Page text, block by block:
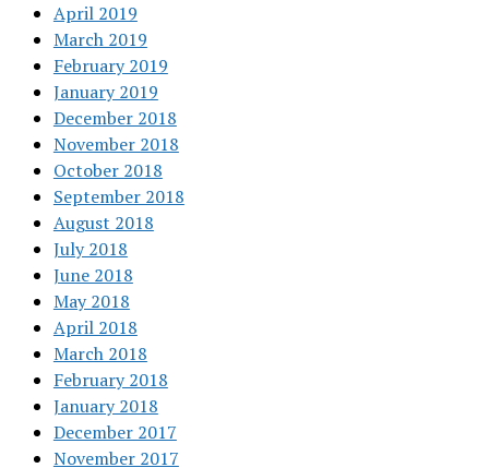
April 2019
March 2019
February 2019
January 2019
December 2018
November 2018
October 2018
September 2018
August 2018
July 2018
June 2018
May 2018
April 2018
March 2018
February 2018
January 2018
December 2017
November 2017